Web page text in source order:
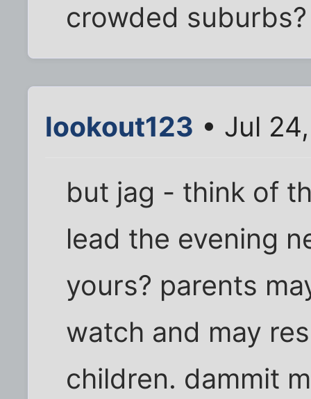
crowded suburbs?
lookout123 • Jul
but jag - think of
lead the evening
yours? parents
watch and may
children. dammit